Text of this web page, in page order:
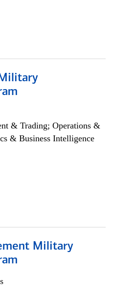
& Trading; Operations &
& Business Intelligence
Military